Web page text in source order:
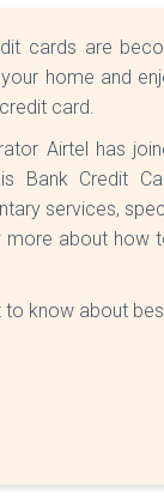
cards are
home and
card.
Airtel has
Bank Credit
services,
more about how
to know about